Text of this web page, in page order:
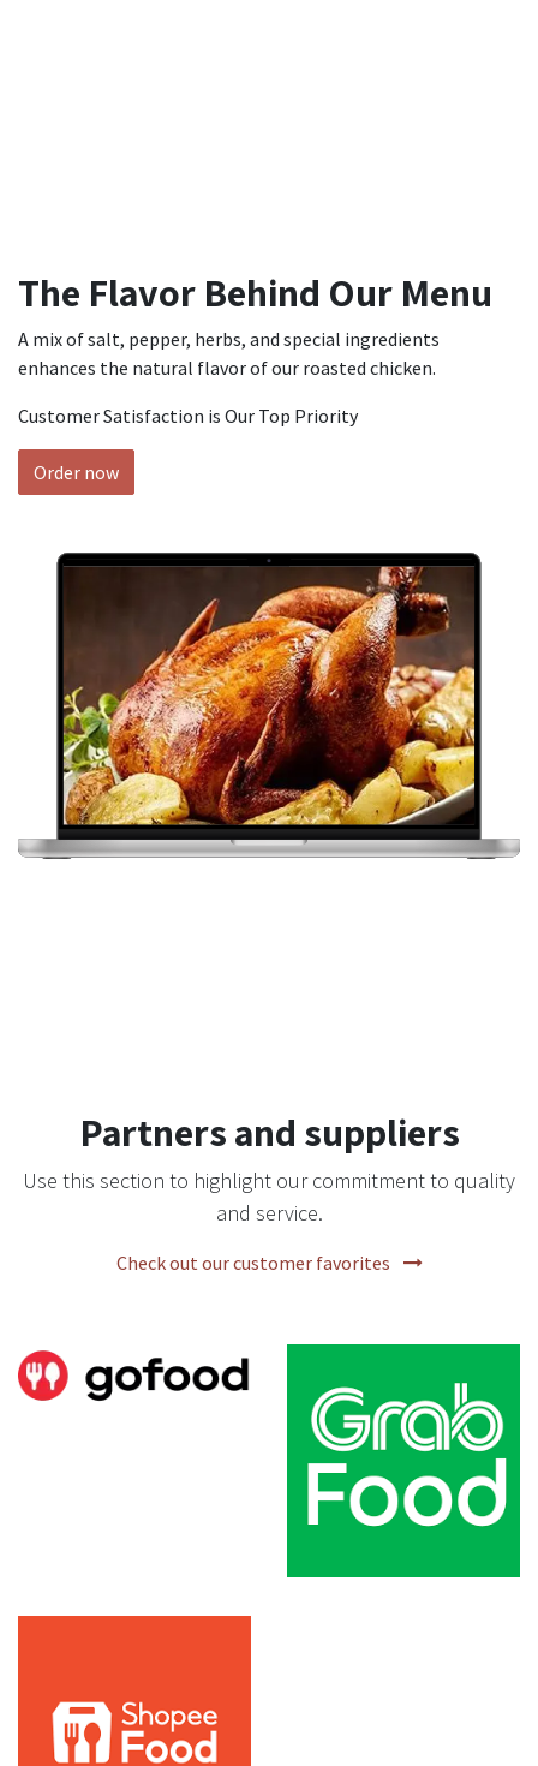
The Flavor Behind Our Menu
A mix of salt, pepper, herbs, and special ingredients
enhances the natural flavor of our roasted chicken.
Customer Satisfaction is Our Top Priority
Order now
Partners and suppliers
Use this section to highlight our commitment to quality
and service.
Check out our customer favorites